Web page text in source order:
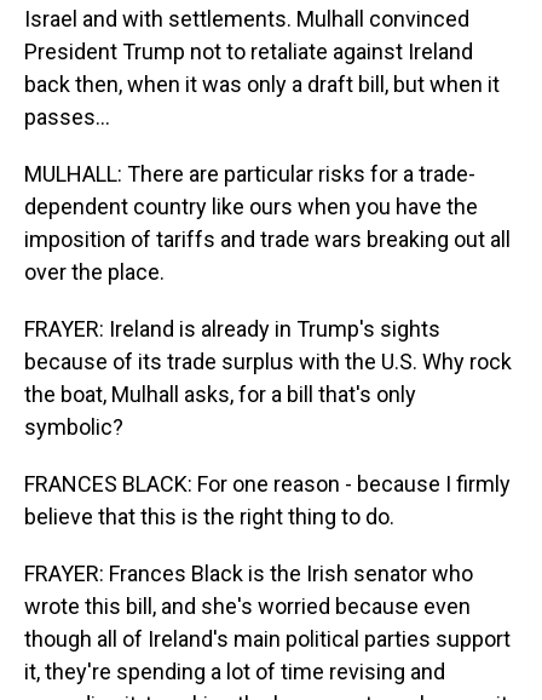
Israel and with settlements. Mulhall convinced
President Trump not to retaliate against Ireland
back then, when it was only a draft bill, but when it
passes...
MULHALL: There are particular risks for a trade-
dependent country like ours when you have the
imposition of tariffs and trade wars breaking out all
over the place.
FRAYER: Ireland is already in Trump's sights
because of its trade surplus with the U.S. Why rock
the boat, Mulhall asks, for a bill that's only
symbolic?
FRANCES BLACK: For one reason - because I firmly
believe that this is the right thing to do.
FRAYER: Frances Black is the Irish senator who
wrote this bill, and she's worried because even
though all of Ireland's main political parties support
it, they're spending a lot of time revising and